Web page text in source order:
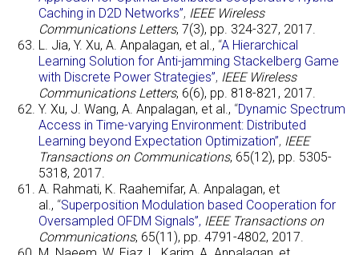
Caching in D2D Networks”, IEEE Wireless
Communications Letters, 7(3), pp. 324-327, 2017.
L. Jia, Y. Xu, A. Anpalagan, et al., “A Hierarchical
Learning Solution for Anti-jamming Stackelberg Game
with Discrete Power Strategies”, IEEE Wireless
Communications Letters, 6(6), pp. 818-821, 2017.
Y. Xu, J. Wang, A. Anpalagan, et al., “Dynamic Spectrum
Access in Time-varying Environment: Distributed
Learning beyond Expectation Optimization”, IEEE
Transactions on Communications, 65(12), pp. 5305-
5318, 2017.
A. Rahmati, K. Raahemifar, A. Anpalagan, et
al., “Superposition Modulation based Cooperation for
Oversampled OFDM Signals”, IEEE Transactions on
Communications, 65(11), pp. 4791-4802, 2017.